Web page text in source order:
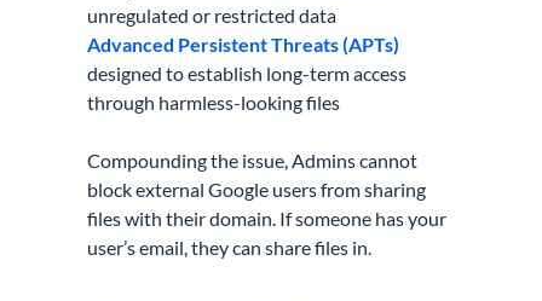
unregulated or restricted data
Advanced Persistent Threats (APTs)
designed to establish long-term access
through harmless-looking files
Compounding the issue, Admins cannot
block external Google users from sharing
files with their domain. If someone has your
user’s email, they can share files in.